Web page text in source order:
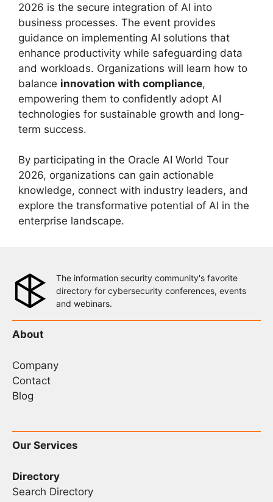
2026 is the secure integration of AI into
business processes. The event provides
guidance on implementing AI solutions that
enhance productivity while safeguarding data
and workloads. Organizations will learn how to
balance innovation with compliance,
empowering them to confidently adopt AI
technologies for sustainable growth and long-
term success.
By participating in the Oracle AI World Tour
2026, organizations can gain actionable
knowledge, connect with industry leaders, and
explore the transformative potential of AI in the
enterprise landscape.
The information security community's favorite
directory for cybersecurity conferences, events
and webinars.
About
Company
Contact
Blog
Our Services
Directory
Search Directory